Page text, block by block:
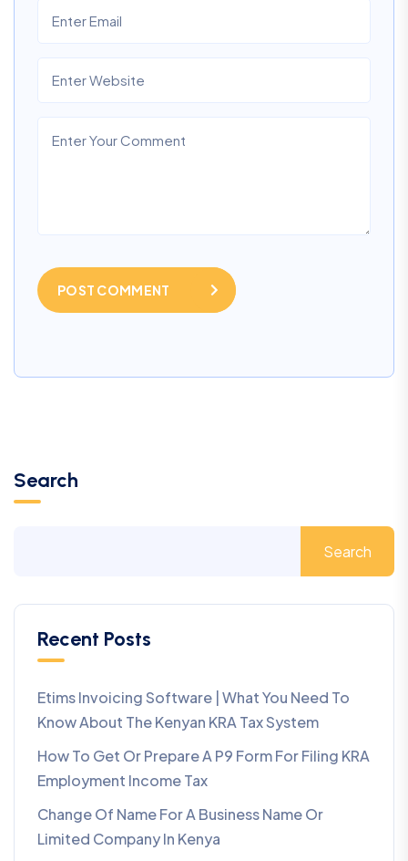
POST COMMENT
Search
Search
Recent Posts
Etims Invoicing Software | What You Need To
Know About The Kenyan KRA Tax System
How To Get Or Prepare A P9 Form For Filing KRA
Employment Income Tax
Change Of Name For A Business Name Or
Limited Company In Kenya